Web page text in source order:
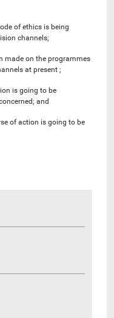
of ethics is being
channels;
made on the programmes
at present ;
is going to be
and
of action is going to be